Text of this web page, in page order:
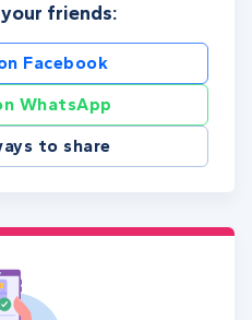
friends:
Facebook
WhatsApp
to share